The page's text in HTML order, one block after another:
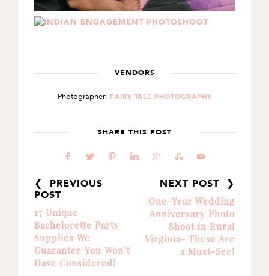
VENDORS
Photographer: FAIRY TALE PHOTOGRAPHY
SHARE THIS POST
b a d j c E @
❮ PREVIOUS
POST
17 Unique
Bachelorette Party
Supplies We
Guarantee You Won’t
Have Considered!
NEXT POST ❯
One-Year Wedding
Anniversary Photo
Shoot in Rural
Virginia- These Are
a Must-See!